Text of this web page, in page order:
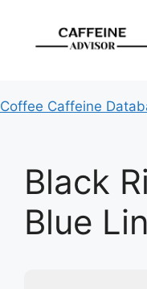
content
Coffee Caffeine
Black
Blue